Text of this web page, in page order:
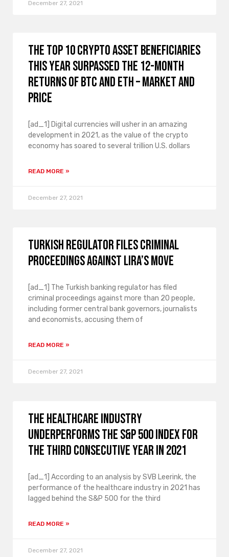
December 27, 2021
The top 10 crypto asset beneficiaries
this year surpassed the 12-month
returns of BTC and ETH – market and
price
[ad_1] Digital currencies will usher in an amazing
development in 2021, as the value of the crypto
economy has soared to several trillion U.S. dollars
READ MORE »
December 27, 2021
Turkish regulator files criminal
proceedings against Lira’s move
[ad_1] The Turkish banking regulator has filed
criminal proceedings against more than 20 people,
including former central bank governors, journalists
and economists, accusing them of
READ MORE »
December 27, 2021
The healthcare industry
underperforms the S&P 500 index for
the third consecutive year in 2021
[ad_1] According to an analysis by SVB Leerink, the
performance of the healthcare industry in 2021 has
lagged behind the S&P 500 for the third
READ MORE »
December 27, 2021